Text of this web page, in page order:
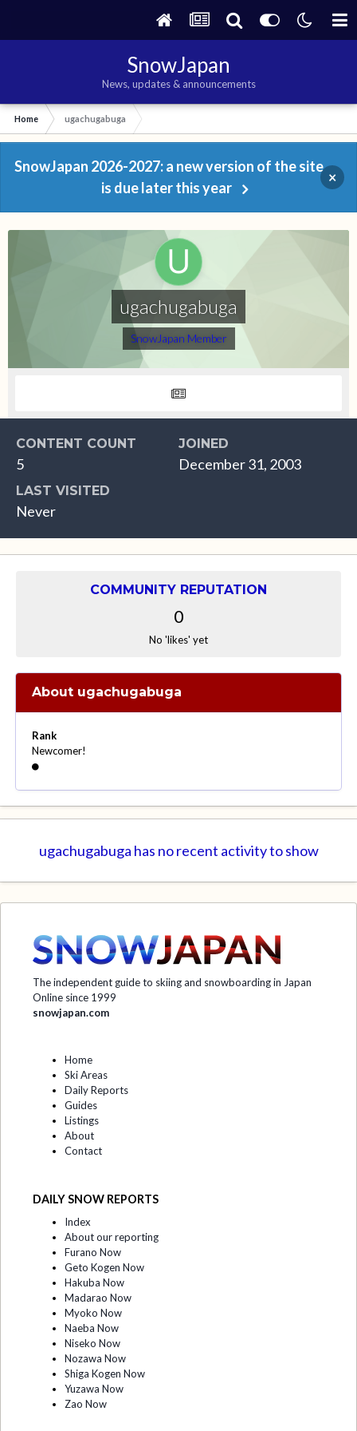
SnowJapan
News, updates & announcements
Home ugachugabuga
SnowJapan 2026-2027: a new version of the site
is due later this year
×
ugachugabuga
SnowJapan Member
CONTENT COUNT
5
JOINED
December 31, 2003
LAST VISITED
Never
COMMUNITY REPUTATION
0
No 'likes' yet
About ugachugabuga
Rank
Newcomer!
ugachugabuga has no recent activity to show
The independent guide to skiing and snowboarding in Japan
Online since 1999
snowjapan.com
Home
Ski Areas
Daily Reports
Guides
Listings
About
Contact
DAILY SNOW REPORTS
Index
About our reporting
Furano Now
Geto Kogen Now
Hakuba Now
Madarao Now
Myoko Now
Naeba Now
Niseko Now
Nozawa Now
Shiga Kogen Now
Yuzawa Now
Zao Now